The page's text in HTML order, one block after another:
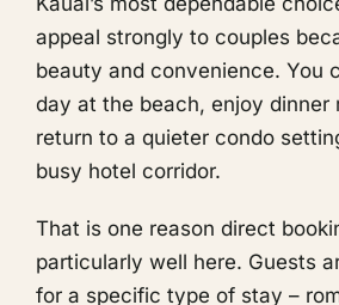
appeal strongly to couples
beauty and convenience. You
day at the beach, enjoy dinner
return to a quieter condo
busy hotel corridor.
That is one reason direct
particularly well here. Guests
for a specific type of stay –